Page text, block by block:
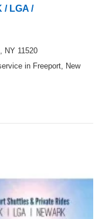
/ LGA /
NY 11520
in Freeport, New